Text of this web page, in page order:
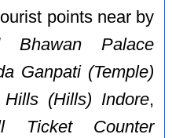
points near by
Bhawan Palace
Ganpati (Temple)
Hills (Hills) Indore,
Ticket Counter